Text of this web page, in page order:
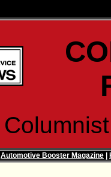
Automotive Booster Magazine